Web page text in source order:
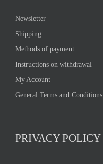
Newsletter
Shipping
Methods of payment
Instructions on withdrawal
My Account
General Terms and Conditions
PRIVACY POLICY